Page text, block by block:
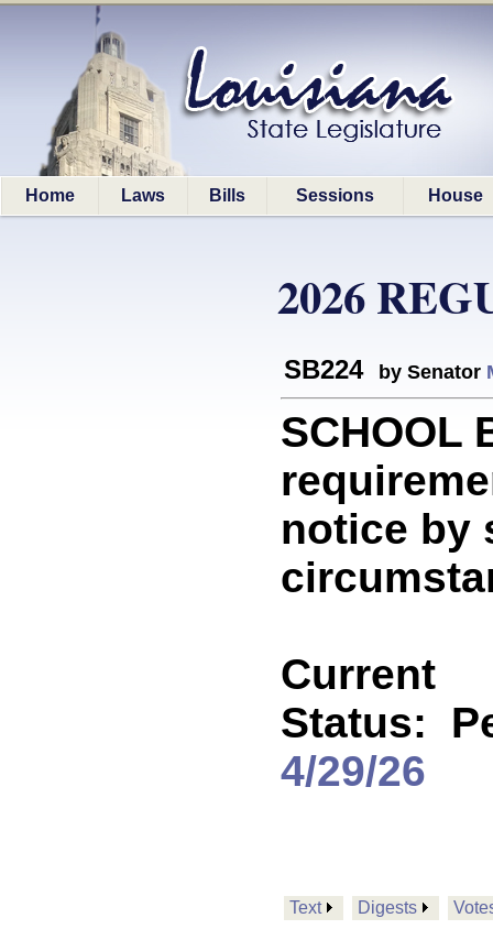
Home Laws Bills Sessions House
2026
SB224 by Senator
SCHOOL
notice by
Current
Status:
4/29/26
Text Digests